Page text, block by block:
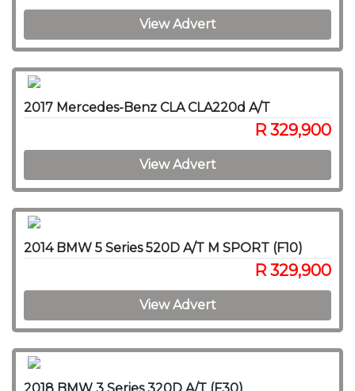
View Advert
2017 Mercedes-Benz CLA CLA220d A/T
R 329,900
View Advert
2014 BMW 5 Series 520D A/T M SPORT (F10)
R 329,900
View Advert